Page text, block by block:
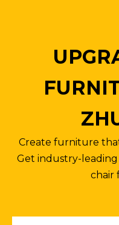
Create furniture
Get industry-leading
chair